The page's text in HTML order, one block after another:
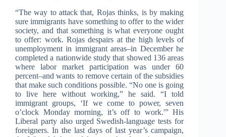
“The way to attack that, Rojas thinks, is by making
sure immigrants have something to offer to the wider
society, and that something is what everyone ought
to offer: work. Rojas despairs at the high levels of
unemployment in immigrant areas–in December he
completed a nationwide study that showed 136 areas
where labor market participation was under 60
percent–and wants to remove certain of the subsidies
that make such conditions possible. “No one is going
to live here without working,” he said. “I told
immigrant groups, ‘If we come to power, seven
o’clock Monday morning, it’s off to work.'” His
Liberal party also urged Swedish-language tests for
foreigners. In the last days of last year’s campaign,